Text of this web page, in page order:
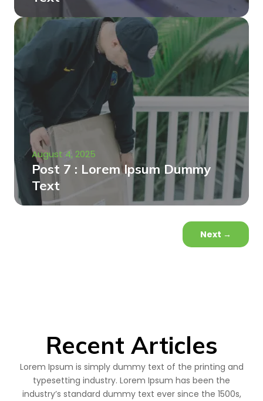
August 4, 2025
Post 7 : Lorem Ipsum Dummy
Text
Next →
Recent Articles
Lorem Ipsum is simply dummy text of the printing and
typesetting industry. Lorem Ipsum has been the
industry’s standard dummy text ever since the 1500s,